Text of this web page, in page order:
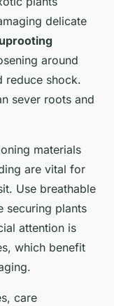
delicate
around
reduce shock.
sever roots and
materials
are vital for
Use breathable
securing plants
attention is
which benefit
care